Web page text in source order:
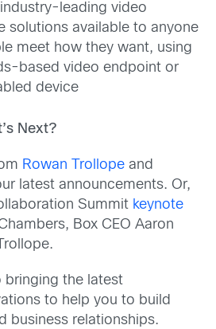
leading video
solutions available to anyone
meet how they want, using
based video endpoint or
device
Next?
Rowan Trollope and
latest announcements. Or,
Summit keynote
Box CEO Aaron
bringing the latest
to help you to build
business relationships.